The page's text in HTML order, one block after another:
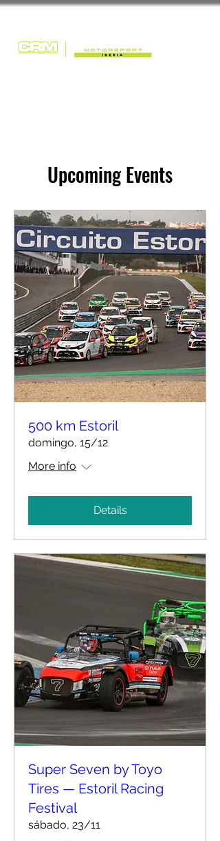
Upcoming Events
500 km Estoril
domingo, 15/12
More info
Details
Super Seven by Toyo
Tires — Estoril Racing
Festival
sábado, 23/11